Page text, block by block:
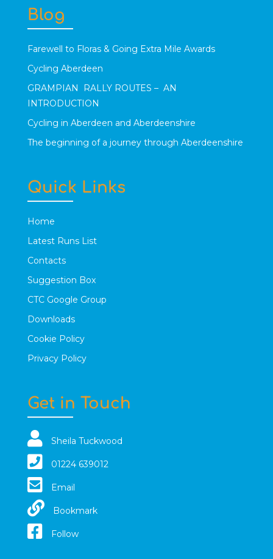
Blog
Farewell to Floras & Going Extra Mile Awards
Cycling Aberdeen
GRAMPIAN RALLY ROUTES – AN
INTRODUCTION
Cycling in Aberdeen and Aberdeenshire
The beginning of a journey through Aberdeenshire
Quick Links
Home
Latest Runs List
Contacts
Suggestion Box
CTC Google Group
Downloads
Cookie Policy
Privacy Policy
Get in Touch
Sheila Tuckwood
01224 639012
Email
Bookmark
Follow